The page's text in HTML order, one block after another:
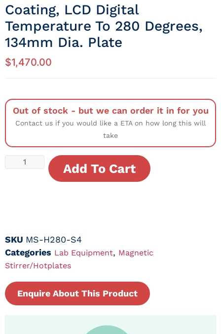
Coating, LCD Digital
Temperature To 280 Degrees,
134mm Dia. Plate
$1,470.00
Out of stock - but we can order it in for you
Contact us if you would like a ETA on how long this will
take
Add To Cart
SKU MS-H280-S4
Categories Lab Equipment, Magnetic
Stirrer/Hotplates
Enquire About This Product